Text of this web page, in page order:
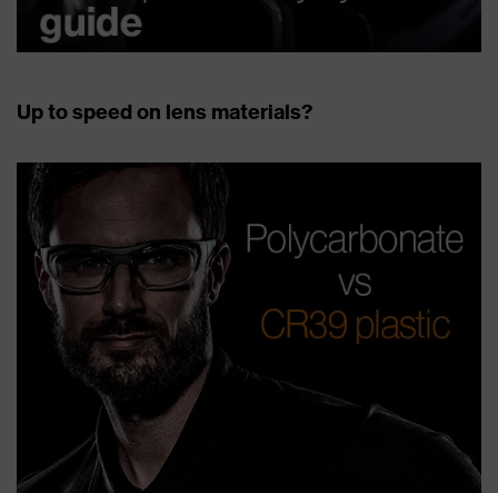
Up to speed on lens materials?